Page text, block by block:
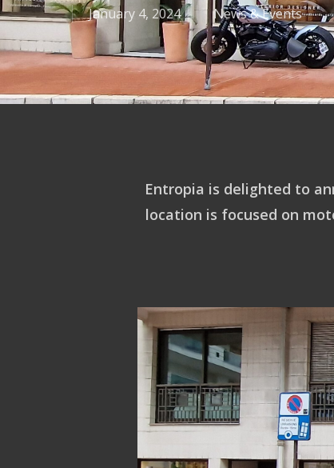
Hit enter to search or ESC to close
January 4, 2024 News & Events
Entropia is delighted to
location is focused on